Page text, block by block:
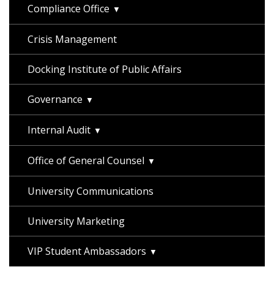
Compliance Office
Crisis Management
Docking Institute of Public Affairs
Governance
Internal Audit
Office of General Counsel
University Communications
University Marketing
VIP Student Ambassadors